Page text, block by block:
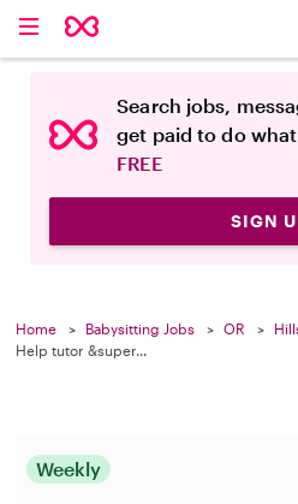
Search jobs,
get paid to do
FREE
SIGN
Home Babysitting Jobs OR
Help tutor &super...
Weekly